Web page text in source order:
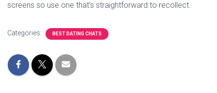
screens so use one that’s straightforward to recollect.
Categories: BEST DATING CHATS